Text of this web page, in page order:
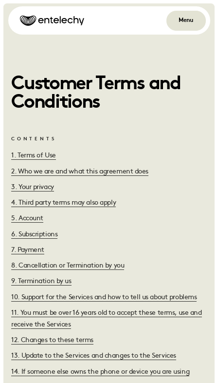
Menu
Customer Terms and
Conditions
CONTENTS
1 . Terms of Use
2. Who we are and what this agreement does
3. Your privacy
4. Third party terms may also apply
5. Account
6. Subscriptions
7. Payment
8. Cancellation or Termination by you
9. Termination by us
10. Support for the Services and how to tell us about problems
11 . You must be over 16 years old to accept these terms, use and
receive the Services
12. Changes to these terms
13. Update to the Services and changes to the Services
14. If someone else owns the phone or device you are using